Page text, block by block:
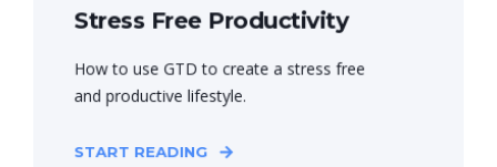
Stress Free Productivity
How to use GTD to create a stress free
and productive lifestyle.
START READING